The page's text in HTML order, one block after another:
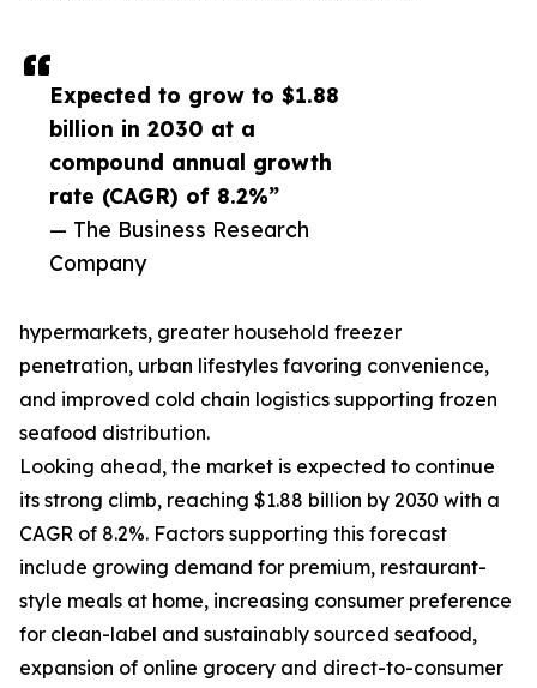
Expected to grow to $1.88
billion in 2030 at a
compound annual growth
rate (CAGR) of 8.2%”
— The Business Research
Company
hypermarkets, greater household freezer
penetration, urban lifestyles favoring convenience,
and improved cold chain logistics supporting frozen
seafood distribution.
Looking ahead, the market is expected to continue
its strong climb, reaching $1.88 billion by 2030 with a
CAGR of 8.2%. Factors supporting this forecast
include growing demand for premium, restaurant-
style meals at home, increasing consumer preference
for clean-label and sustainably sourced seafood,
expansion of online grocery and direct-to-consumer